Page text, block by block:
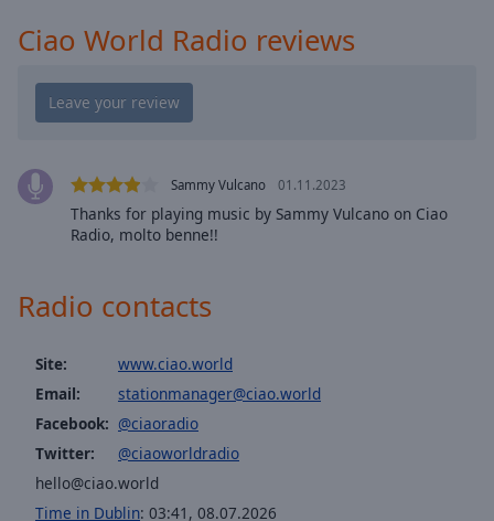
cancel
and
close
window.
Text
Color
Background
Opacity
Caption
Ciao World Radio reviews
Sammy Vulcano 01.11.2023
Thanks for playing music by Sammy Vulcano on Ciao
Radio, molto benne!!
Radio contacts
Site:
www.ciao.world
Email:
stationmanager@ciao.world
Facebook: @ciaoradio
Twitter:
@ciaoworldradio
hello@ciao.world
Time in Dublin: 03:41 , 08.07.2026